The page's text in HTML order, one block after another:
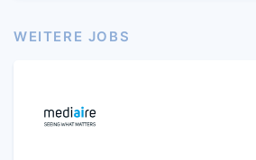
WEITERE JOBS